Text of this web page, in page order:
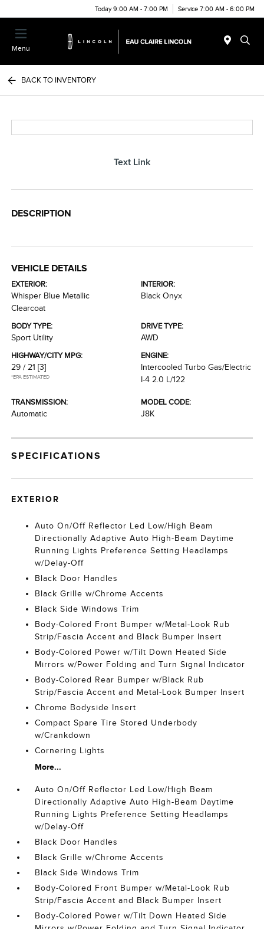
Today 9:00 AM - 7:00 PM Service 7:00 AM - 6:00 PM
Menu
BACK TO INVENTORY
Text Link
DESCRIPTION
VEHICLE DETAILS
EXTERIOR:
Whisper Blue Metallic
Clearcoat
INTERIOR:
Black Onyx
BODY TYPE:
Sport Utility
DRIVE TYPE:
AWD
HIGHWAY/CITY MPG:
29 / 21 [3]
*EPA ESTIMATED
ENGINE:
Intercooled Turbo Gas/Electric
I-4 2.0 L/122
TRANSMISSION:
Automatic
MODEL CODE:
J8K
SPECIFICATIONS
EXTERIOR
Auto On/Off Reflector Led Low/High Beam
Directionally Adaptive Auto High-Beam Daytime
Running Lights Preference Setting Headlamps
w/Delay-Off
Black Door Handles
Black Grille w/Chrome Accents
Black Side Windows Trim
Body-Colored Front Bumper w/Metal-Look Rub
Strip/Fascia Accent and Black Bumper Insert
Body-Colored Power w/Tilt Down Heated Side
Mirrors w/Power Folding and Turn Signal Indicator
Body-Colored Rear Bumper w/Black Rub
Strip/Fascia Accent and Metal-Look Bumper Insert
Chrome Bodyside Insert
Compact Spare Tire Stored Underbody
w/Crankdown
Cornering Lights
More...
Auto On/Off Reflector Led Low/High Beam
Directionally Adaptive Auto High-Beam Daytime
Running Lights Preference Setting Headlamps
w/Delay-Off
Black Door Handles
Black Grille w/Chrome Accents
Black Side Windows Trim
Body-Colored Front Bumper w/Metal-Look Rub
Strip/Fascia Accent and Black Bumper Insert
Body-Colored Power w/Tilt Down Heated Side